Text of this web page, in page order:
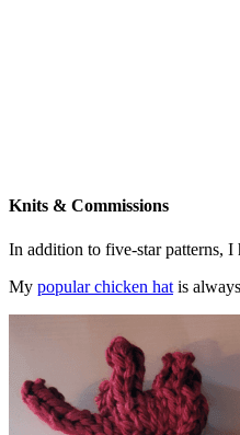
Knits & Commissions
In addition to five-star patterns, I
My popular chicken hat is